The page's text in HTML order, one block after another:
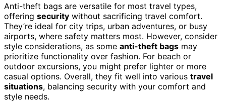
Anti-theft bags are versatile for most travel types,
offering security without sacrificing travel comfort.
They’re ideal for city trips, urban adventures, or busy
airports, where safety matters most. However, consider
style considerations, as some anti-theft bags may
prioritize functionality over fashion. For beach or
outdoor excursions, you might prefer lighter or more
casual options. Overall, they fit well into various travel
situations, balancing security with your comfort and
style needs.